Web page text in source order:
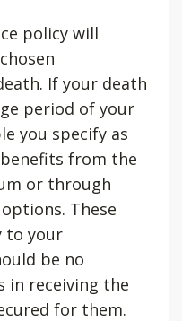
policy will
If your death
period of your
you specify as
from the
or through
These
to your
be no
in receiving the
for them.